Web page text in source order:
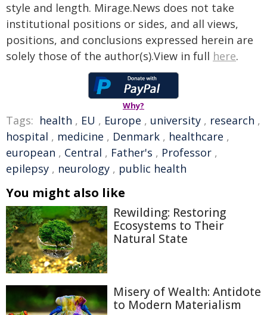
style and length. Mirage.News does not take
institutional positions or sides, and all views,
positions, and conclusions expressed herein are
solely those of the author(s).View in full here.
Why?
Tags: health , EU , Europe , university , research ,
hospital , medicine , Denmark , healthcare ,
european , Central , Father's , Professor ,
epilepsy , neurology , public health
You might also like
Rewilding: Restoring
Ecosystems to Their
Natural State
Misery of Wealth: Antidote
to Modern Materialism